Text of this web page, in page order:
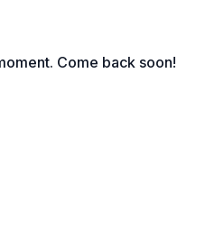
Come back soon!